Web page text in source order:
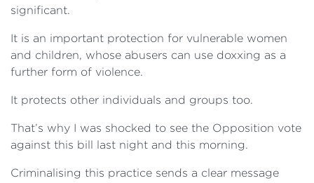
significant.
It is an important protection for vulnerable women
and children, whose abusers can use doxxing as a
further form of violence.
It protects other individuals and groups too.
That’s why I was shocked to see the Opposition vote
against this bill last night and this morning.
Criminalising this practice sends a clear message